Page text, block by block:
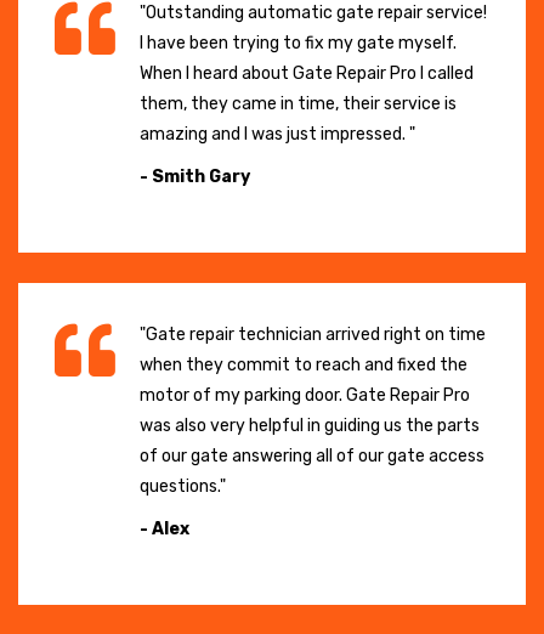
"Outstanding automatic gate repair service!
I have been trying to fix my gate myself.
When I heard about Gate Repair Pro I called
them, they came in time, their service is
amazing and I was just impressed. "
- Smith Gary
"Gate repair technician arrived right on time
when they commit to reach and fixed the
motor of my parking door. Gate Repair Pro
was also very helpful in guiding us the parts
of our gate answering all of our gate access
questions."
- Alex